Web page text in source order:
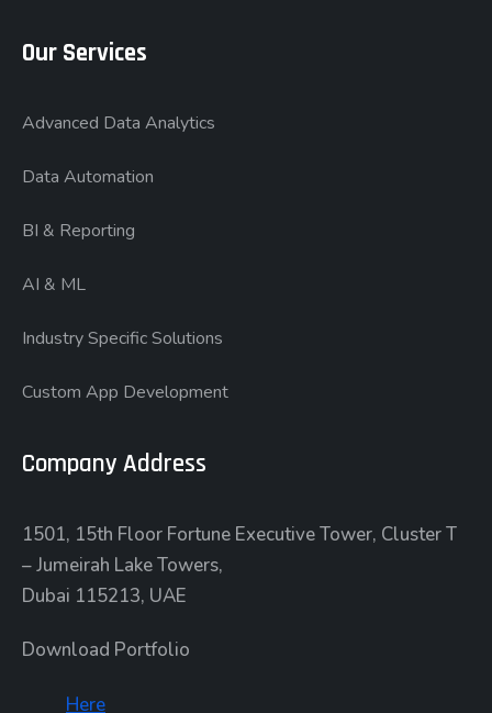
Our Services
Advanced Data Analytics
Data Automation
BI & Reporting
AI & ML
Industry Specific Solutions
Custom App Development
Company Address
1501, 15th Floor Fortune Executive Tower, Cluster T
– Jumeirah Lake Towers,
Dubai 115213, UAE
Download Portfolio
Here